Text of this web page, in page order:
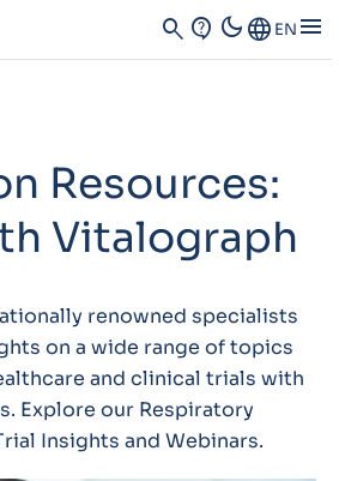
search contact_support dark_modeLanguage EN menu
Resources:
Vitalograph
renowned specialists
on a wide range of topics
and clinical trials with
Explore our Respiratory
Insights and Webinars.